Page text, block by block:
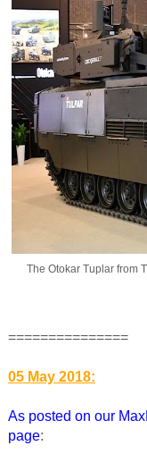
The Otokar Tuplar from
===============
05 May 2018:
As posted on our
page: